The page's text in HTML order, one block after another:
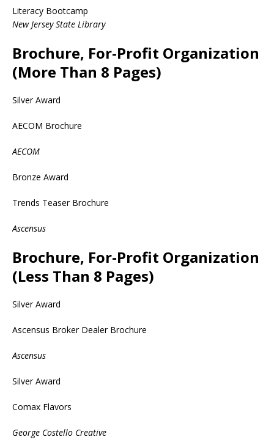
Literacy Bootcamp
New Jersey State Library
Brochure, For-Profit Organization
(More Than 8 Pages)
Silver Award
AECOM Brochure
AECOM
Bronze Award
Trends Teaser Brochure
Ascensus
Brochure, For-Profit Organization
(Less Than 8 Pages)
Silver Award
Ascensus Broker Dealer Brochure
Ascensus
Silver Award
Comax Flavors
George Costello Creative